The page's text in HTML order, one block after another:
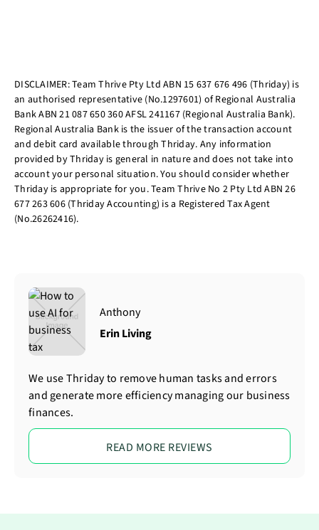
DISCLAIMER: Team Thrive Pty Ltd ABN 15 637 676 496 (Thriday) is
an authorised representative (No.1297601) of Regional Australia
Bank ABN 21 087 650 360 AFSL 241167 (Regional Australia Bank).
Regional Australia Bank is the issuer of the transaction account
and debit card available through Thriday. Any information
provided by Thriday is general in nature and does not take into
account your personal situation. You should consider whether
Thriday is appropriate for you. Team Thrive No 2 Pty Ltd ABN 26
677 263 606 (Thriday Accounting) is a Registered Tax Agent
(No.26262416).
Anthony
Erin Living
We use Thriday to remove human tasks and errors
and generate more efficiency managing our business
finances.
READ MORE REVIEWS